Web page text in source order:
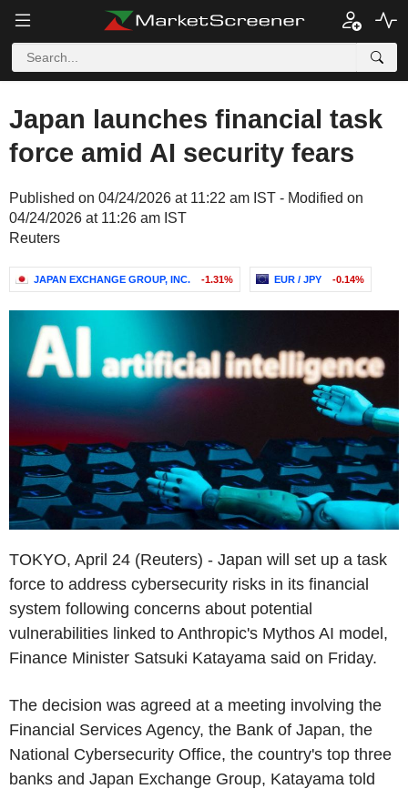
Japan launches financial task
force amid AI security fears
Published on 04/24/2026 at 11:22 am IST - Modified on
04/24/2026 at 11:26 am IST
Reuters
JAPAN EXCHANGE GROUP, INC. -1.31% EUR / JPY -0.14%
TOKYO, April 24 (Reuters) - Japan will set up a task
force to address cybersecurity risks in its financial
system following concerns about potential
vulnerabilities linked to Anthropic's Mythos AI model,
Finance Minister Satsuki Katayama said on Friday.
The decision was agreed at a meeting involving the
Financial Services Agency, the Bank of Japan, the
National Cybersecurity Office, the country's top three
banks and Japan Exchange Group, Katayama told